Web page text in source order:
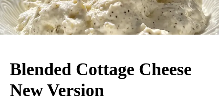
Blended Cottage Cheese
New Version